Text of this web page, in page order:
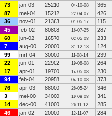
73 jan-03 25210 04-10-08
365
87 mei-04 15212 22-04-07
426
36 nov-01 21363 01-05-17
115
45 feb-02 80808 16-07-25
287
60 jun-02 16570 02-05-08
233
7 aug-00 20000 31-12-13
124
99 mrt-04 30000 11-08-14
239
22 jun-01 22902 19-08-08
264
17 apr-01 19700 14-05-08
230
94 feb-04 20958 04-10-08
373
76 apr-03 88000 28-05-24
346
3 mei-00 34000 19-08-08
341
14 dec-00 41000 26-11-12
285
46 jan-02 20000 12-11-07
284